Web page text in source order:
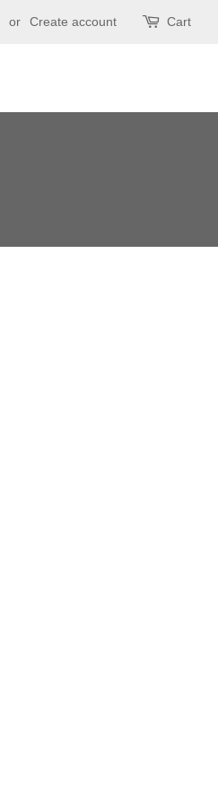
or Create account Cart